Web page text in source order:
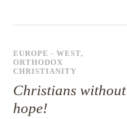
EUROPE - WEST,
ORTHODOX
CHRISTIANITY
Christians without
hope!